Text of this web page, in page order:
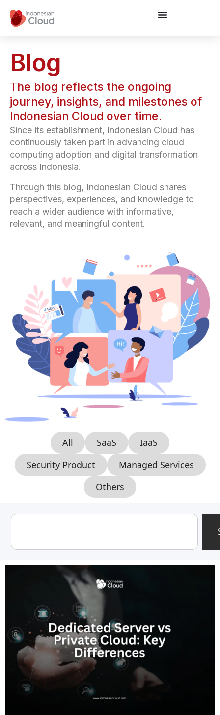
Blog
The blog reflects the ongoing
journey, insights, and milestones of
Indonesian Cloud over time.
Since its establishment, Indonesian Cloud has
continuously taken part in advancing cloud
computing adoption and digital transformation
across Indonesia.
Through this blog, Indonesian Cloud shares
perspectives, experiences, and knowledge to
reach a wider audience with informative,
relevant, and meaningful content.
All SaaS
IaaS
Security Product
Managed Services
Others